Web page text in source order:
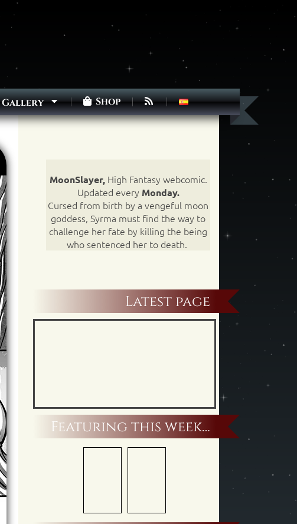
Gallery Shop
MoonSlayer,High Fantasy webcomic.
Updated every Monday.
Cursed from birth by a vengeful moon
goddess, Syrma must find the way to
challenge her fate by killing the being
who sentenced her to death.
Latest page
Featuring this week…